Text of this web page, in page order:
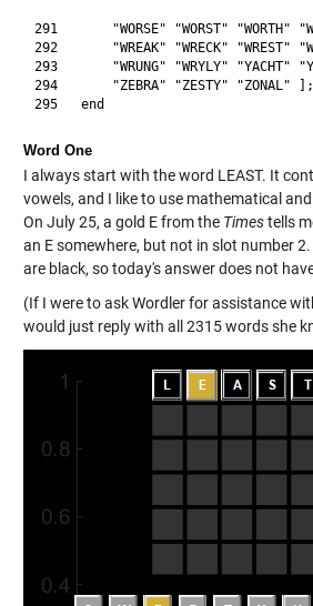
291       "WORSE" "WORST" "WORTH"
292       "WREAK" "WRECK" "WREST"
293       "WRUNG" "WRYLY" "YACHT"
294       "ZEBRA" "ZESTY" "ZONAL" ];
Word One
I always start with the word LEAST. It
vowels, and I like to use mathematical
On July 25, a gold E from the Timestells
an E somewhere, but not in slot number
are black, so today's answer does not
(If I were to ask Wordler for assistance
would just reply with all 2315 words she